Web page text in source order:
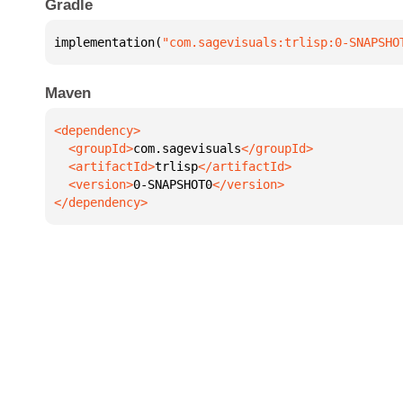
Gradle
implementation( "com.sagevisuals:trlisp:0-
Maven
  <groupId>
com.sagevisuals
  <artifactId>
trlisp
  <version>
0-SNAPSHOT0
</dependency>